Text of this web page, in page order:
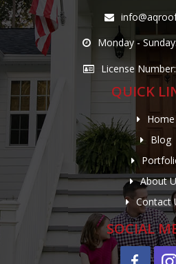
Monday -
License
QUICK
Home
Blog
About
Contact
SOCIAL